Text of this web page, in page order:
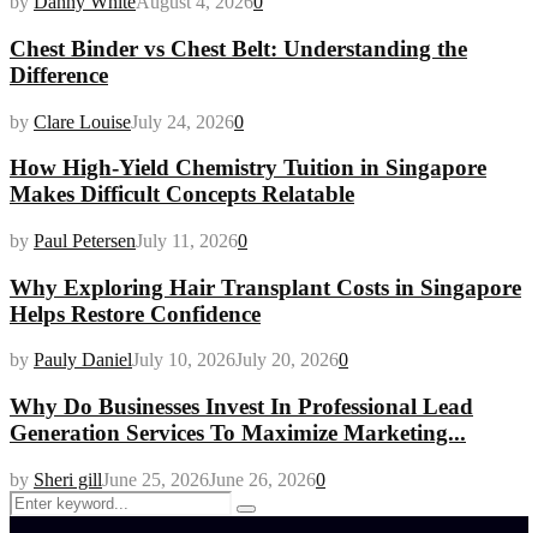
Chest Binder vs Chest Belt: Understanding the
Difference
by Clare LouiseJuly 24, 20260
How High-Yield Chemistry Tuition in Singapore
Makes Difficult Concepts Relatable
by Paul PetersenJuly 11, 20260
Why Exploring Hair Transplant Costs in Singapore
Helps Restore Confidence
by Pauly DanielJuly 10, 2026July 20, 20260
Why Do Businesses Invest In Professional Lead
Generation Services To Maximize Marketing...
by Sheri gillJune 25, 2026June 26, 20260
Search
for:
Search